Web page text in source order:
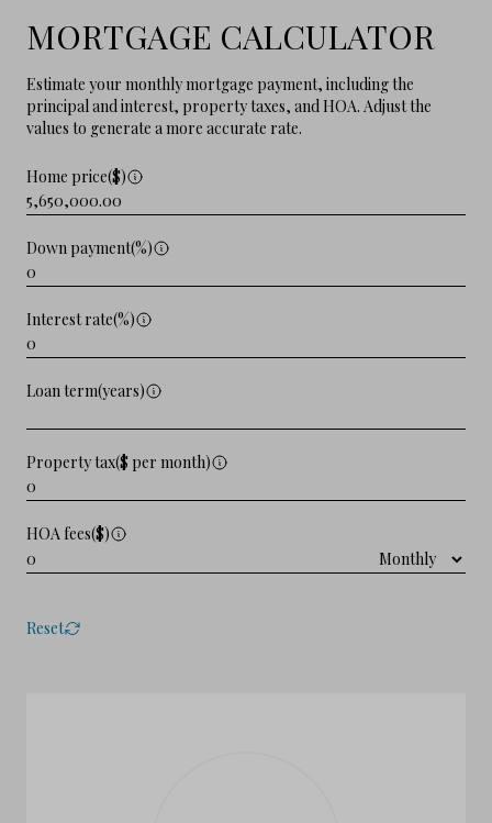
MORTGAGE CALCULATOR
Estimate your monthly mortgage payment, including the
principal and interest, property taxes, and HOA. Adjust the
values to generate a more accurate rate.
Home price($)
Down payment(%)
Interest rate(%)
Loan term(years)
Property tax($ per month)
HOA fees($)
Reset